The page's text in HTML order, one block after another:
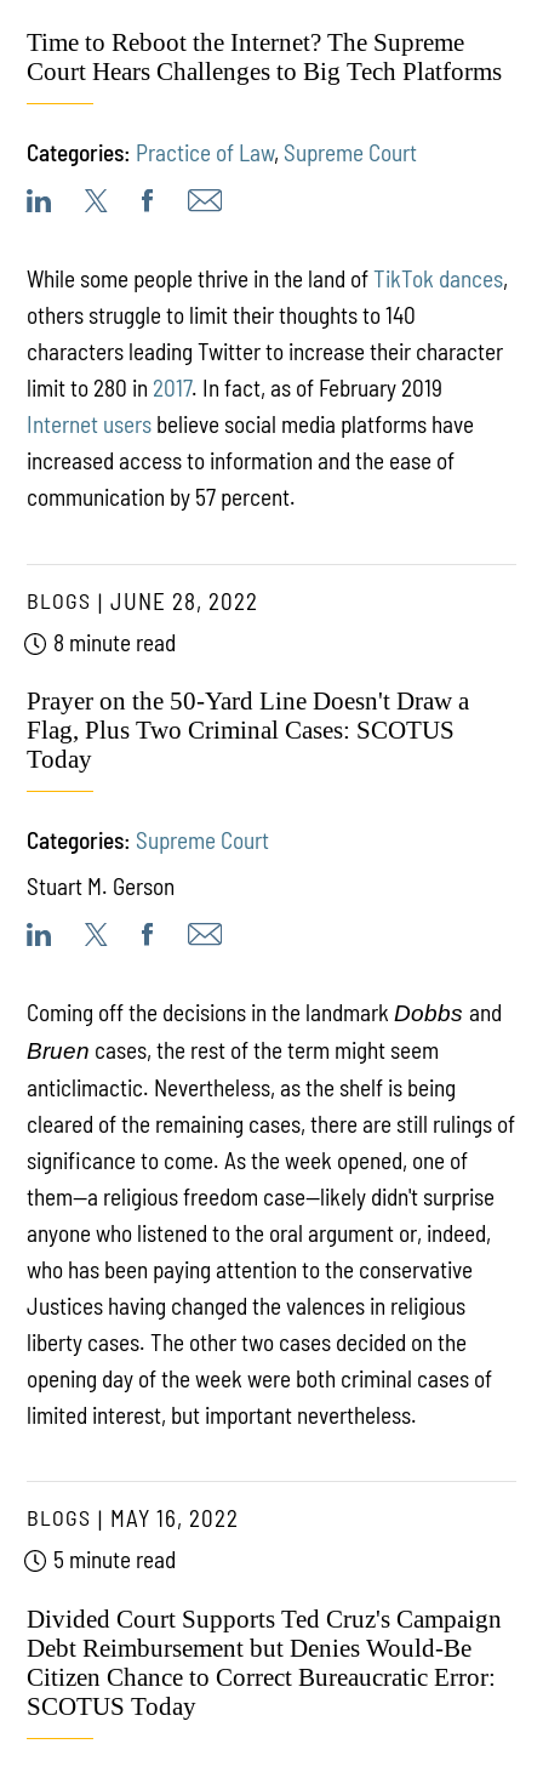
Time to Reboot the Internet? The Supreme
Court Hears Challenges to Big Tech Platforms
Categories: Practice of Law, Supreme Court
While some people thrive in the land ofTikTok dances,
others struggle to limit their thoughts to 140
characters leading Twitter to increase their character
limit to 280 in 2017. In fact, as of February 2019
Internet users believe social media platforms have
increased access to information and the ease of
communication by 57 percent.
BLOGS
JUNE 28, 2022
8 minute read
Prayer on the 50-Yard Line Doesn't Draw a
Flag, Plus Two Criminal Cases: SCOTUS
Today
Categories: Supreme Court
Stuart M. Gerson
Coming off the decisions in the landmarkDobbsand
Bruen cases, the rest of the term might seem
anticlimactic. Nevertheless, as the shelf is being
cleared of the remaining cases, there are still rulings of
significance to come. As the week opened, one of
them—a religious freedom case—likely didn't surprise
anyone who listened to the oral argument or, indeed,
who has been paying attention to the conservative
Justices having changed the valences in religious
liberty cases. The other two cases decided on the
opening day of the week were both criminal cases of
limited interest, but important nevertheless.
BLOGS
MAY 16, 2022
5 minute read
Divided Court Supports Ted Cruz's Campaign
Debt Reimbursement but Denies Would-Be
Citizen Chance to Correct Bureaucratic Error:
SCOTUS Today